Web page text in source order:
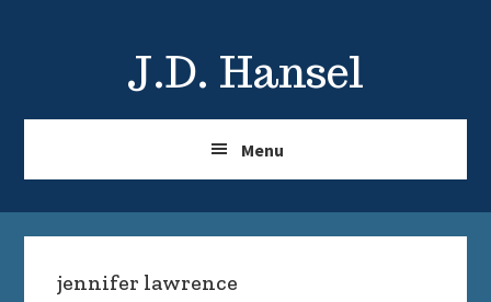
J.D. Hansel
Menu
jennifer lawrence